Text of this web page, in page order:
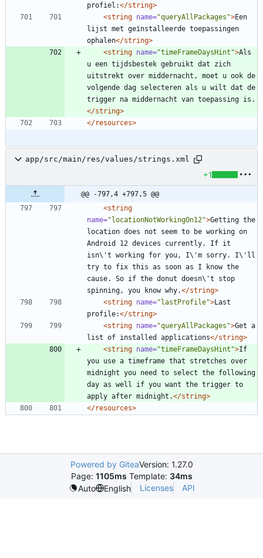
profiel:</string>
<string name="queryAllPackages">Een
lijst met geïnstalleerde toepassingen
ophalen</string>
<string name="timeFrameDaysHint">Als
u een tijdsbestek gebruikt dat zich
uitstrekt over middernacht, moet u ook de
volgende dag selecteren als u wilt dat de
trigger na middernacht van toepassing is.
</string>
</resources>
app/src/main/res/values/strings.xml
+1
@@ -797,4 +797,5 @@
<string
name="locationNotWorkingOn12">Getting the
location does not seem to be working on
Android 12 devices currently. If it
isn\'t working for you, I\'m sorry. I\'ll
try to fix this as soon as I know the
cause. So if the donut doesn\'t stop
spinning, you know why.</string>
<string name="lastProfile">Last
profile:</string>
<string name="queryAllPackages">Get a
list of installed applications</string>
<string name="timeFrameDaysHint">If
you use a timeframe that stretches over
midnight you need to select the following
day as well if you want the trigger to
apply after midnight.</string>
</resources>
Powered by GiteaVersion: 1.27.0
Page: 1105ms Template: 34ms
Auto
English Licenses API